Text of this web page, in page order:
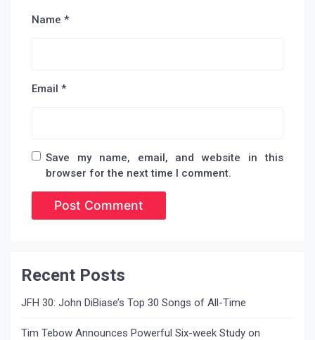
Name *
Email *
Save my name, email, and website in this
browser for the next time I comment.
Recent Posts
JFH 30: John DiBiase’s Top 30 Songs of All-Time
Tim Tebow Announces Powerful Six-week Study on